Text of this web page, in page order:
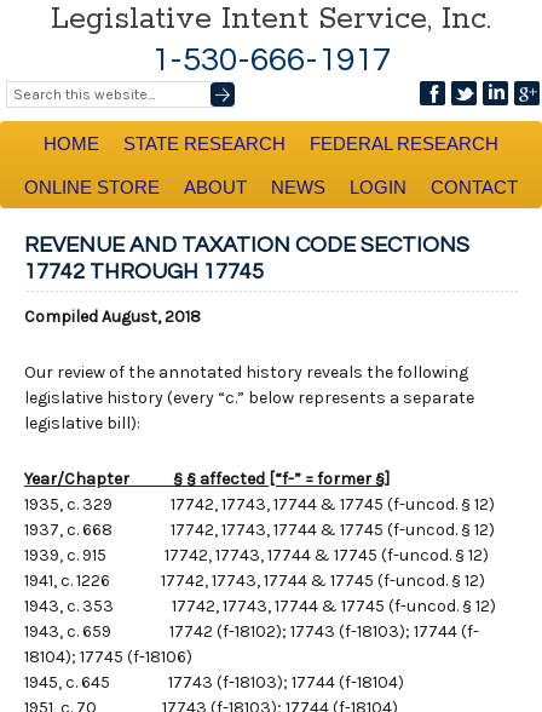
Legislative Intent Service, Inc.
1-530-666-1917
HOME STATE RESEARCH FEDERAL RESEARCH
ONLINE STORE ABOUT NEWS LOGIN CONTACT
REVENUE AND TAXATION CODE SECTIONS
17742 THROUGH 17745
Compiled August, 2018
Our review of the annotated history reveals the following
legislative history (every “c.” below represents a separate
legislative bill):
Year/Chapter § § affected [“f-” = former §]
1935, c. 329 17742, 17743, 17744 & 17745 (f-uncod. § 12)
1937, c. 668 17742, 17743, 17744 & 17745 (f-uncod. § 12)
1939, c. 915 17742, 17743, 17744 & 17745 (f-uncod. § 12)
1941, c. 1226 17742, 17743, 17744 & 17745 (f-uncod. § 12)
1943, c. 353 17742, 17743, 17744 & 17745 (f-uncod. § 12)
1943, c. 659 17742 (f-18102); 17743 (f-18103); 17744 (f-
18104); 17745 (f-18106)
1945, c. 645 17743 (f-18103); 17744 (f-18104)
1951, c. 70 17743 (f-18103); 17744 (f-18104)